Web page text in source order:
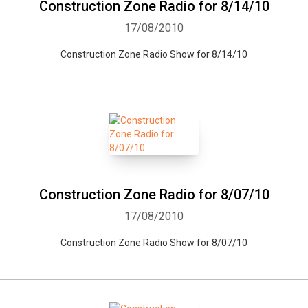
Construction Zone Radio for 8/14/10
17/08/2010
Construction Zone Radio Show for 8/14/10
Construction Zone Radio for 8/07/10
17/08/2010
Construction Zone Radio Show for 8/07/10